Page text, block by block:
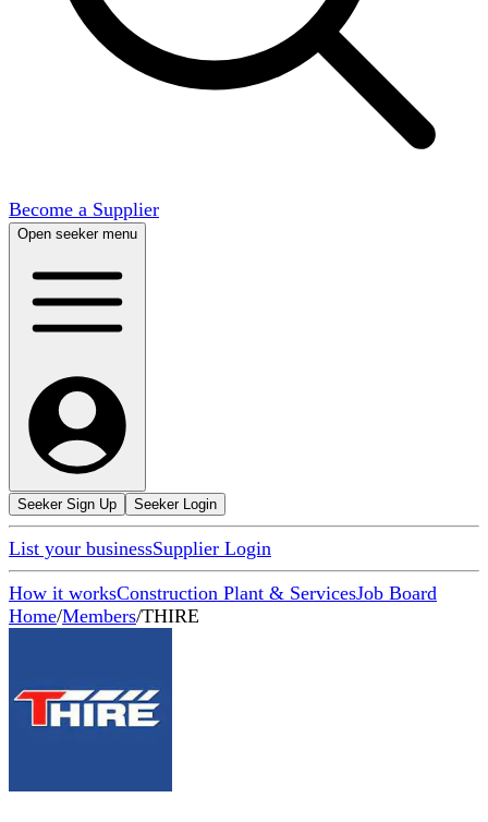
Become a Supplier
Open seeker menu
Seeker Sign Up Seeker Login
List your businessSupplier Login
How it worksConstruction Plant & ServicesJob Board
Home/Members/THIRE